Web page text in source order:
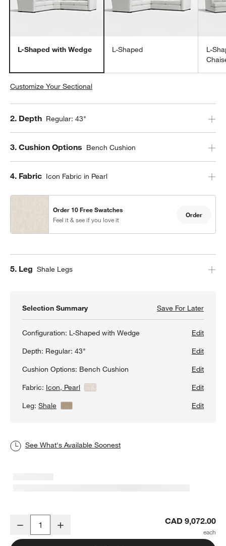
L-Shaped with Wedge L-Shaped
L-
Customize Your Sectional
Step
2. Depth Regular: 43"
Step
3. Cushion Options Bench Cushion
Step
4. Fabric Icon Fabric in Pearl
Order 10 Free Swatches
Feel it & see if you love it
Order
Step
5. Leg Shale Legs
Selection Summary Save For LaterSave
Axis
Configuration: L-Shaped with Wedge
Edit
Depth: Regular: 43"
Edit
Cushion Options: Bench Cushion
Edit
Fabric: Icon, Pearl
Edit
Leg:Shale View Details Edit
See What's Available Soonest
Axis 3-Piece L-Shaped Wedge Bench Sectional Sofa
Decrease CAD 9,072.00